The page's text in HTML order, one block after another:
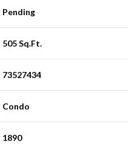
Pending
505 Sq.Ft.
73527434
Condo
1890